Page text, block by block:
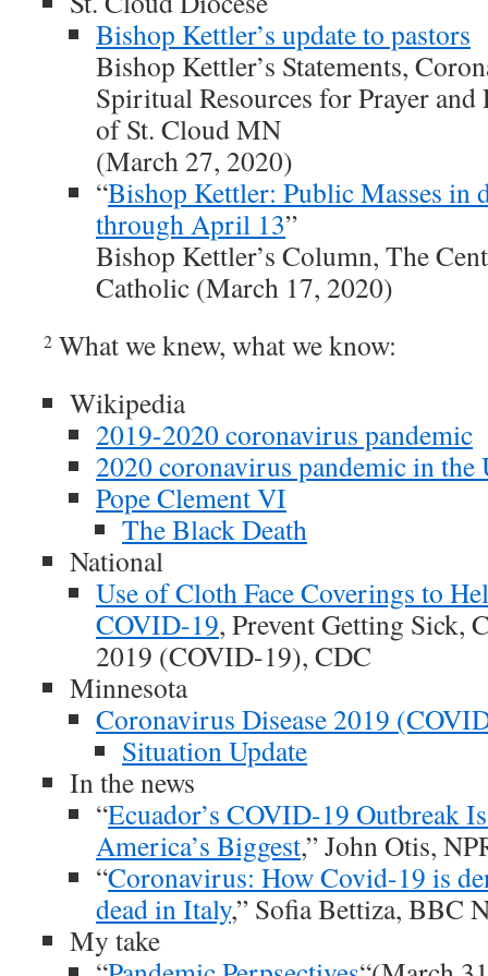
Bishop Kettler’s update to pastors
Bishop Kettler’s Statements,
Spiritual Resources for Prayer and
of St. Cloud MN
(March 27, 2020)
“Bishop Kettler: Public Masses in
through April 13”
Bishop Kettler’s Column, The
Catholic (March 17, 2020)
2 What we knew, what we know:
Wikipedia
2019-2020 coronavirus pandemic
2020 coronavirus pandemic in the
Pope Clement VI
The Black Death
National
Use of Cloth Face Coverings to
COVID-19, Prevent Getting Sick,
2019 (COVID-19), CDC
Minnesota
Coronavirus Disease 2019
Situation Update
In the news
“Ecuador’s COVID-19 Outbreak
America’s Biggest,” John Otis,
“Coronavirus: How Covid-19 is
dead in Italy,” Sofia Bettiza, BBC
My take